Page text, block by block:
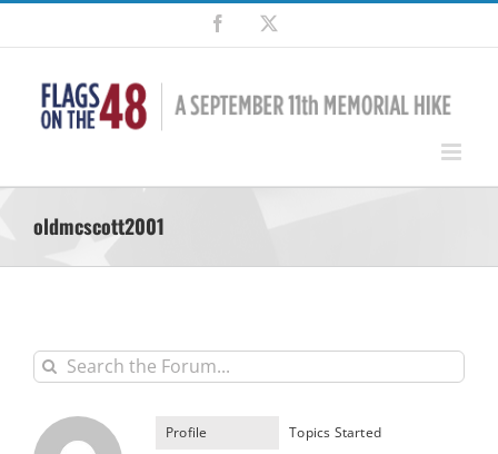
Skip
content
Facebook
oldmcscott2001
Profile
Topics Started